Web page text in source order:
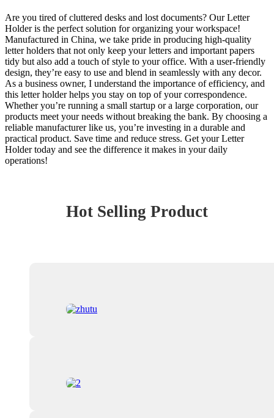
Are you tired of cluttered desks and lost documents? Our Letter
Holder is the perfect solution for organizing your workspace!
Manufactured in China, we take pride in producing high-quality
letter holders that not only keep your letters and important papers
tidy but also add a touch of style to your office. With a user-friendly
design, they’re easy to use and blend in seamlessly with any decor.
As a business owner, I understand the importance of efficiency, and
this letter holder helps you stay on top of your correspondence.
Whether you’re running a small startup or a large corporation, our
products meet your needs without breaking the bank. By choosing a
reliable manufacturer like us, you’re investing in a durable and
practical product. Save time and reduce stress. Get your Letter
Holder today and see the difference it makes in your daily
operations!
Hot Selling Product